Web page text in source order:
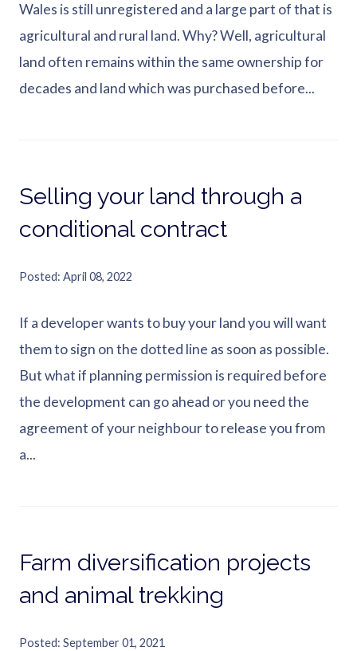
Wales is still unregistered and a large part of that is
agricultural and rural land. Why? Well, agricultural
land often remains within the same ownership for
decades and land which was purchased before...
Selling your land through a
conditional contract
Posted April 08, 2022
If a developer wants to buy your land you will want
them to sign on the dotted line as soon as possible.
But what if planning permission is required before
the development can go ahead or you need the
agreement of your neighbour to release you from
a...
Farm diversification projects
and animal trekking
Posted September 01, 2021